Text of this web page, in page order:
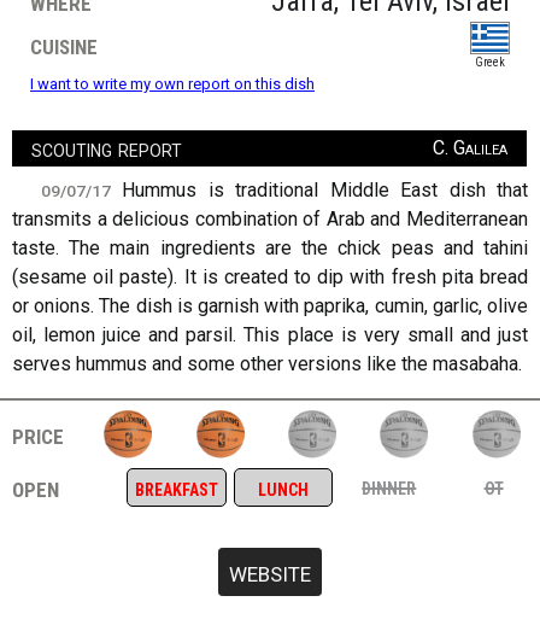
cuisine
Greek
I want to write my own report on this dish
scouting report C. Galilea
09/07/17
Hummus is traditional Middle East dish that
transmits a delicious combination of Arab and Mediterranean
taste. The main ingredients are the chick peas and tahini
(sesame oil paste). It is created to dip with fresh pita bread
or onions. The dish is garnish with paprika, cumin, garlic, olive
oil, lemon juice and parsil. This place is very small and just
serves hummus and some other versions like the masabaha.
price
open
breakfast lunch dinner ot